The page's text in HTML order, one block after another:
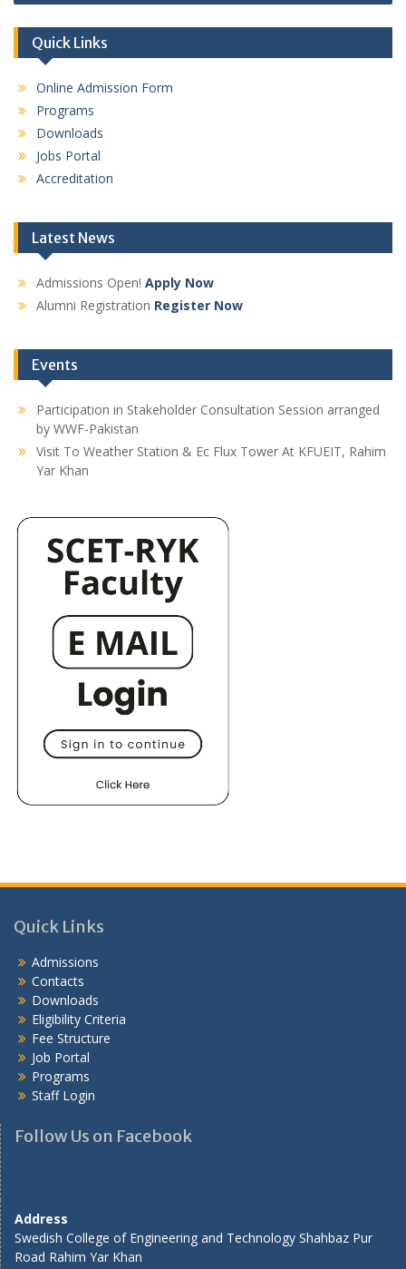
Quick Links
Online Admission Form
Programs
Downloads
Jobs Portal
Accreditation
Latest News
Admissions Open! Apply Now
Alumni Registration Register Now
Events
Participation in Stakeholder Consultation Session arranged
by WWF-Pakistan
Visit To Weather Station & Ec Flux Tower At KFUEIT, Rahim
Yar Khan
Quick Links
Admissions
Contacts
Downloads
Eligibility Criteria
Fee Structure
Job Portal
Programs
Staff Login
Follow Us on Facebook
Address
Swedish College of Engineering and Technology Shahbaz Pur
Road Rahim Yar Khan